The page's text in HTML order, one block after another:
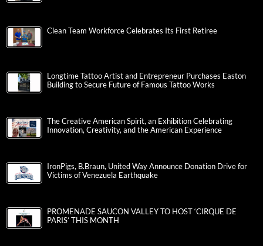
Clean Team Workforce Celebrates Its First Retiree
Longtime Tattoo Artist and Entrepreneur Purchases Easton
Building to Secure Future of Famous Tattoo Works
The Creative American Spirit, an Exhibition Celebrating
Innovation, Creativity, and the American Experience
IronPigs, B.Braun, United Way Announce Donation Drive for
Victims of Venezuela Earthquake
PROMENADE SAUCON VALLEY TO HOST ‘CIRQUE DE
PARIS’ THIS MONTH